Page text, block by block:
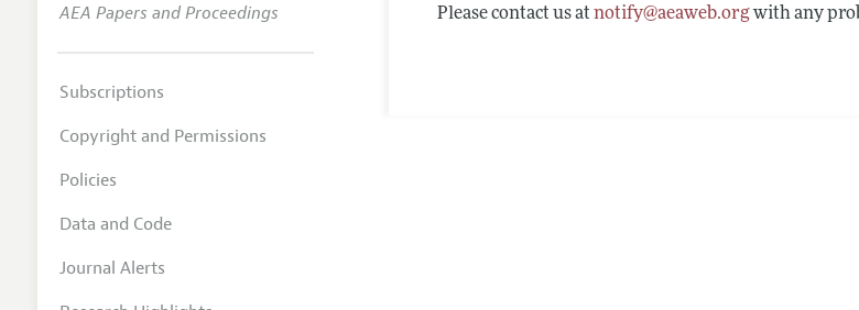
Please contact us atnotify@aeaweb.orgwith any
AEA Papers and Proceedings
Subscriptions
Copyright and Permissions
Policies
Data and Code
Journal Alerts